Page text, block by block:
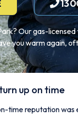
Our gas-
you warm again,
up on time
time reputation was